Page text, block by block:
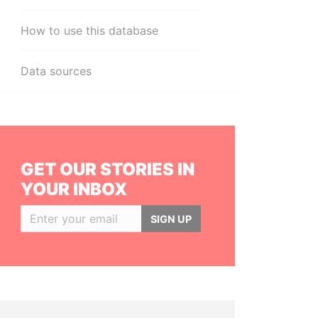
How to use this database
Data sources
GET OUR STORIES IN
YOUR INBOX
SIGN UP